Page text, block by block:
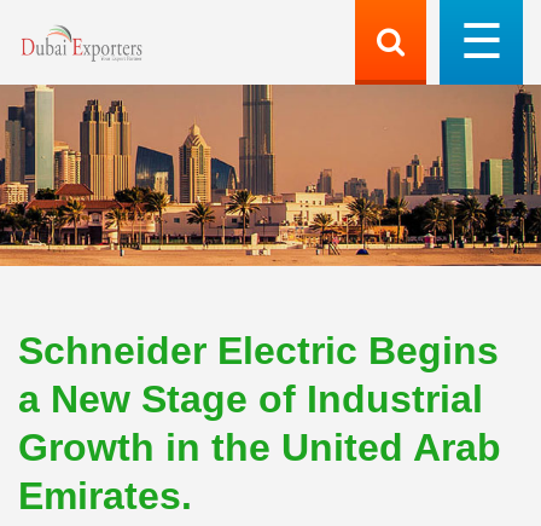
Schneider Electric Begins
a New Stage of Industrial
Growth in the United Arab
Emirates.